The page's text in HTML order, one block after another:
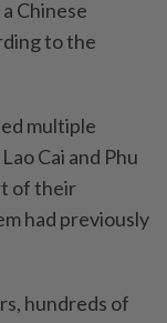
Chinese
to the
multiple
Cai and Phu
of their
had previously
hundreds of